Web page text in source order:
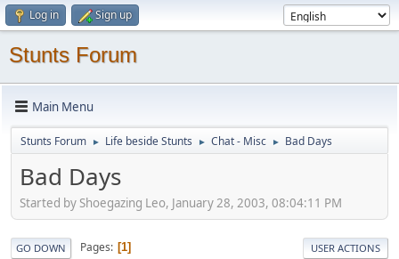
Log in Sign up
Stunts Forum
Main Menu
Stunts Forum ► Life beside Stunts ► Chat - Misc ► Bad Days
Bad Days
Started by Shoegazing Leo, January 28, 2003, 08:04:11 PM
GO DOWN Pages 1 USER ACTIONS